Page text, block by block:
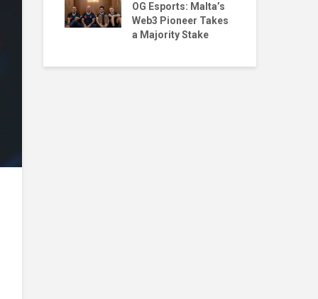
OG Esports: Malta’s
Web3 Pioneer Takes
a Majority Stake